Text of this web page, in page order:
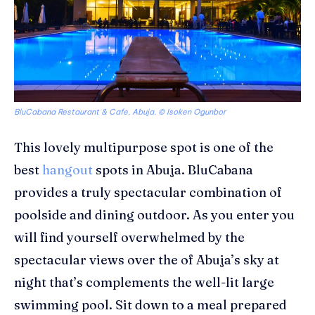
BluCabana Restaurant & Cafe, Abuja. © Isoken Ogunbor
This lovely multipurpose spot is one of the
best hangoutspots in Abuja. BluCabana
provides a truly spectacular combination of
poolside and dining outdoor. As you enter you
will find yourself overwhelmed by the
spectacular views over the of Abuja’s sky at
night that’s complements the well-lit large
swimming pool. Sit down to a meal prepared